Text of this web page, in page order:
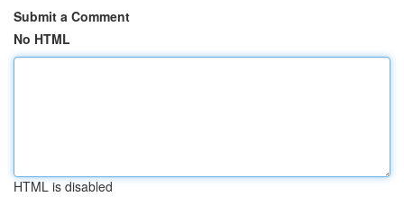
Submit a Comment
No HTML
HTML is disabled